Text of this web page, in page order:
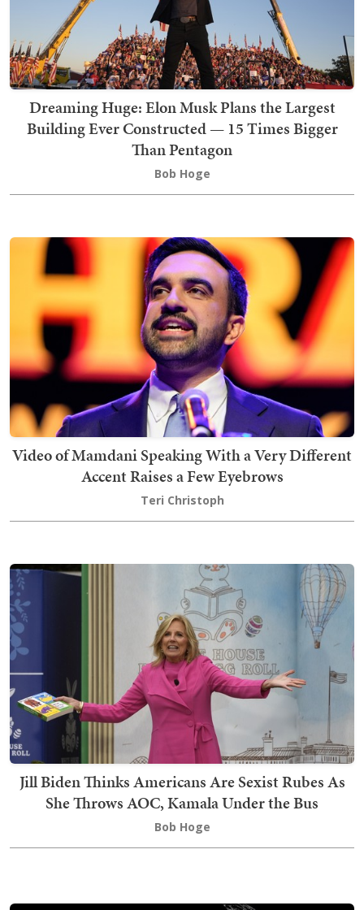
Dreaming Huge: Elon Musk Plans the Largest
Building Ever Constructed — 15 Times Bigger
Than Pentagon
Bob Hoge
Video of Mamdani Speaking With a Very Different
Accent Raises a Few Eyebrows
Teri Christoph
Jill Biden Thinks Americans Are Sexist Rubes As
She Throws AOC, Kamala Under the Bus
Bob Hoge